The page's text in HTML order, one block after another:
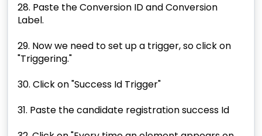
28. Paste the Conversion ID and Conversion
Label.
29. Now we need to set up a trigger, so click on
"Triggering."
30. Click on "Success Id Trigger"
31. Paste the candidate registration success Id